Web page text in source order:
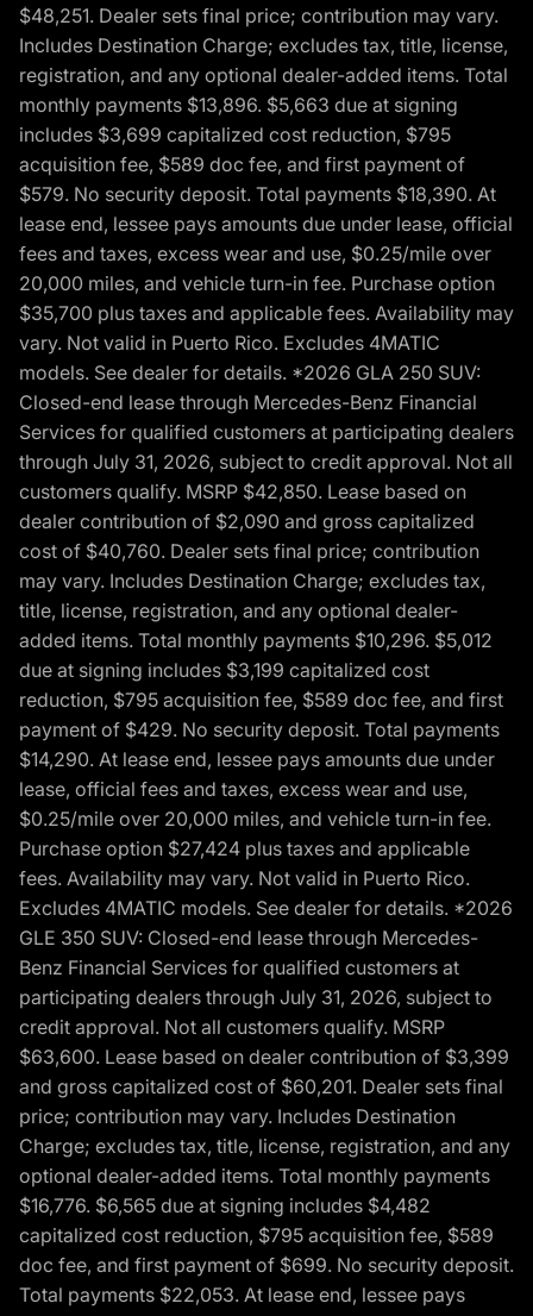
$48,251. Dealer sets final price; contribution may vary.
Includes Destination Charge; excludes tax, title, license,
registration, and any optional dealer-added items. Total
monthly payments $13,896. $5,663 due at signing
includes $3,699 capitalized cost reduction, $795
acquisition fee, $589 doc fee, and first payment of
$579. No security deposit. Total payments $18,390. At
lease end, lessee pays amounts due under lease, official
fees and taxes, excess wear and use, $0.25/mile over
20,000 miles, and vehicle turn-in fee. Purchase option
$35,700 plus taxes and applicable fees. Availability may
vary. Not valid in Puerto Rico. Excludes 4MATIC
models. See dealer for details. *2026 GLA 250 SUV:
Closed-end lease through Mercedes-Benz Financial
Services for qualified customers at participating dealers
through July 31, 2026, subject to credit approval. Not all
customers qualify. MSRP $42,850. Lease based on
dealer contribution of $2,090 and gross capitalized
cost of $40,760. Dealer sets final price; contribution
may vary. Includes Destination Charge; excludes tax,
title, license, registration, and any optional dealer-
added items. Total monthly payments $10,296. $5,012
due at signing includes $3,199 capitalized cost
reduction, $795 acquisition fee, $589 doc fee, and first
payment of $429. No security deposit. Total payments
$14,290. At lease end, lessee pays amounts due under
lease, official fees and taxes, excess wear and use,
$0.25/mile over 20,000 miles, and vehicle turn-in fee.
Purchase option $27,424 plus taxes and applicable
fees. Availability may vary. Not valid in Puerto Rico.
Excludes 4MATIC models. See dealer for details. *2026
GLE 350 SUV: Closed-end lease through Mercedes-
Benz Financial Services for qualified customers at
participating dealers through July 31, 2026, subject to
credit approval. Not all customers qualify. MSRP
$63,600. Lease based on dealer contribution of $3,399
and gross capitalized cost of $60,201. Dealer sets final
price; contribution may vary. Includes Destination
Charge; excludes tax, title, license, registration, and any
optional dealer-added items. Total monthly payments
$16,776. $6,565 due at signing includes $4,482
capitalized cost reduction, $795 acquisition fee, $589
doc fee, and first payment of $699. No security deposit.
Total payments $22,053. At lease end, lessee pays